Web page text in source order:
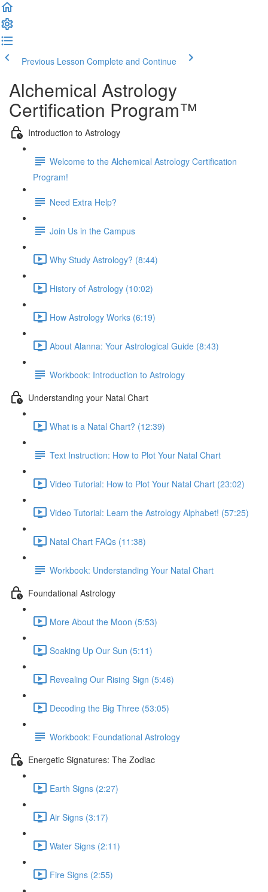
Previous Lesson Complete and Continue
Alchemical Astrology
Certification Program™
Introduction to Astrology
Welcome to the Alchemical Astrology Certification
Program!
Need Extra Help?
Join Us in the Campus
Why Study Astrology? (8:44)
History of Astrology (10:02)
How Astrology Works (6:19)
About Alanna: Your Astrological Guide (8:43)
Workbook: Introduction to Astrology
Understanding your Natal Chart
What is a Natal Chart? (12:39)
Text Instruction: How to Plot Your Natal Chart
Video Tutorial: How to Plot Your Natal Chart (23:02)
Video Tutorial: Learn the Astrology Alphabet! (57:25)
Natal Chart FAQs (11:38)
Workbook: Understanding Your Natal Chart
Foundational Astrology
More About the Moon (5:53)
Soaking Up Our Sun (5:11)
Revealing Our Rising Sign (5:46)
Decoding the Big Three (53:05)
Workbook: Foundational Astrology
Energetic Signatures: The Zodiac
Earth Signs (2:27)
Air Signs (3:17)
Water Signs (2:11)
Fire Signs (2:55)